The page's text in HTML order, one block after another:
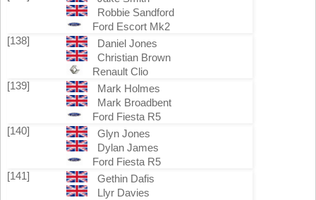
Robbie Sandford
Ford Escort Mk2
[138]
Daniel Jones
Christian Brown
Renault Clio
[139]
Mark Holmes
Mark Broadbent
Ford Fiesta R5
[140]
Glyn Jones
Dylan James
Ford Fiesta R5
[141]
Gethin Dafis
Llyr Davies